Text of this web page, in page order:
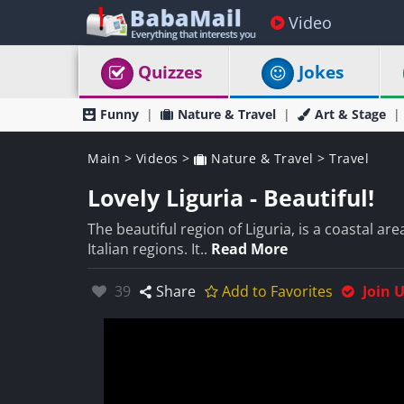
Video
Quizzes Jokes
Funny Nature & Travel Art & Stage
Main > Videos > Nature & Travel > Travel
Lovely Liguria - Beautiful!
The beautiful region of Liguria, is a coastal
Italian regions. It.. Read More
Likes:
39 Share Add to Favorites Join